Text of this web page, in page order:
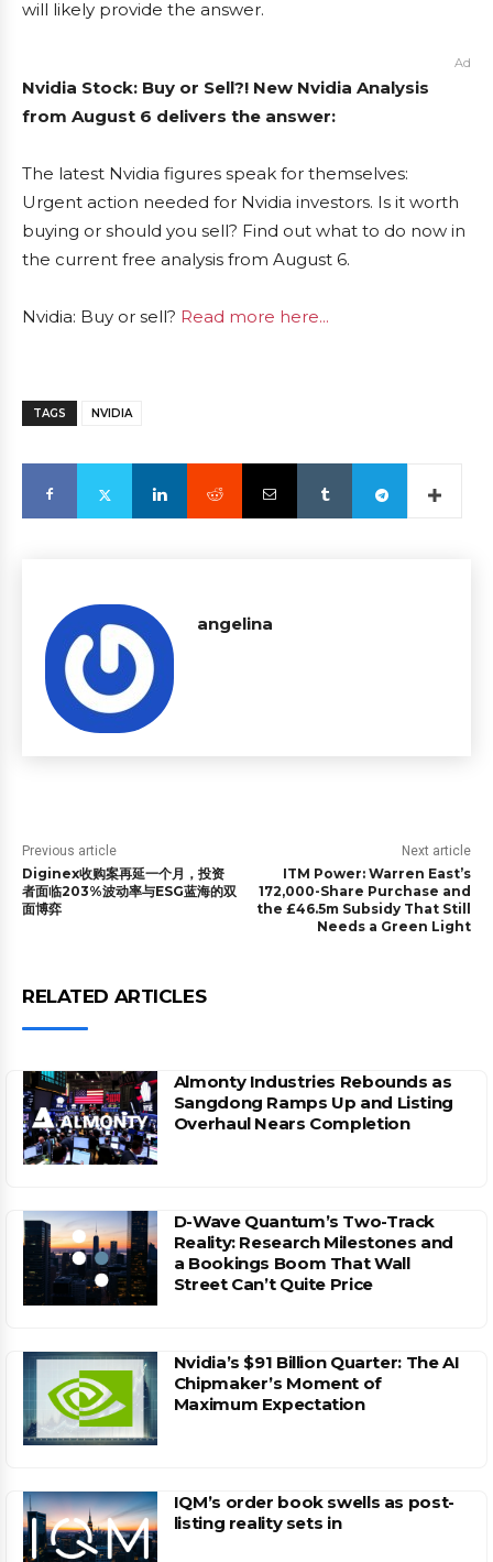
will likely provide the answer.
Ad
Nvidia Stock: Buy or Sell?! New Nvidia Analysis
from August 6 delivers the answer:
The latest Nvidia figures speak for themselves:
Urgent action needed for Nvidia investors. Is it worth
buying or should you sell? Find out what to do now in
the current free analysis from August 6.
Nvidia: Buy or sell? Read more here...
TAGS NVIDIA
angelina
Previous article
Diginex收购案再延一个月，投资
者面临203%波动率与ESG蓝海的双
面博弈
Next article
ITM Power: Warren East’s
172,000-Share Purchase and
the £46.5m Subsidy That Still
Needs a Green Light
RELATED ARTICLES
Almonty Industries Rebounds as
Sangdong Ramps Up and Listing
Overhaul Nears Completion
D-Wave Quantum’s Two-Track
Reality: Research Milestones and
a Bookings Boom That Wall
Street Can’t Quite Price
Nvidia’s $91 Billion Quarter: The AI
Chipmaker’s Moment of
Maximum Expectation
IQM’s order book swells as post-
listing reality sets in